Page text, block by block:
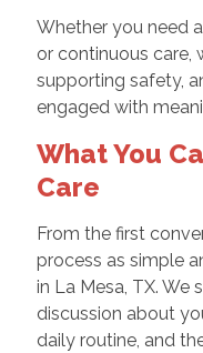
Whether you need
or continuous care,
supporting safety,
engaged with
What You
Care
From the first
process as simple
in La Mesa, TX.
discussion about
daily routine, and